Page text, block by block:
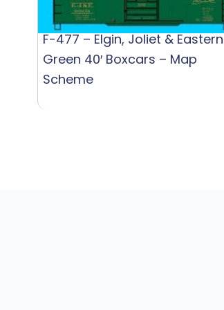
F-477 – Elgin, Joliet & Eastern
Green 40′ Boxcars – Map
Scheme